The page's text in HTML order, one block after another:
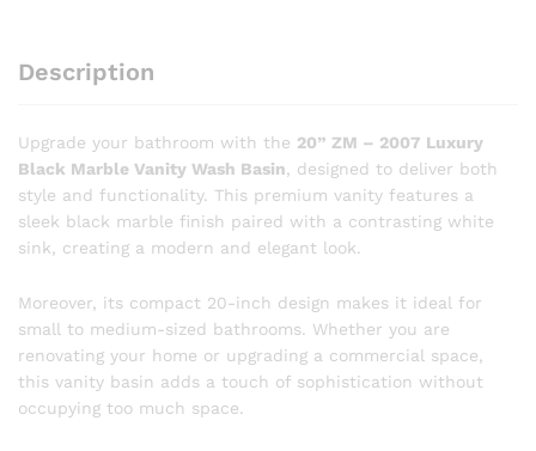
quantity
Description
Upgrade your bathroom with the 20” ZM – 2007 Luxury
Black Marble Vanity Wash Basin , designed to deliver both
style and functionality. This premium vanity features a
sleek black marble finish paired with a contrasting white
sink, creating a modern and elegant look.
Moreover, its compact 20-inch design makes it ideal for
small to medium-sized bathrooms. Whether you are
renovating your home or upgrading a commercial space,
this vanity basin adds a touch of sophistication without
occupying too much space.